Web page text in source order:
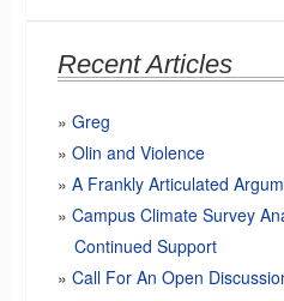
Recent Articles
Greg
Olin and Violence
A Frankly Articulated
Campus Climate Survey
Continued Support
Call For An Open